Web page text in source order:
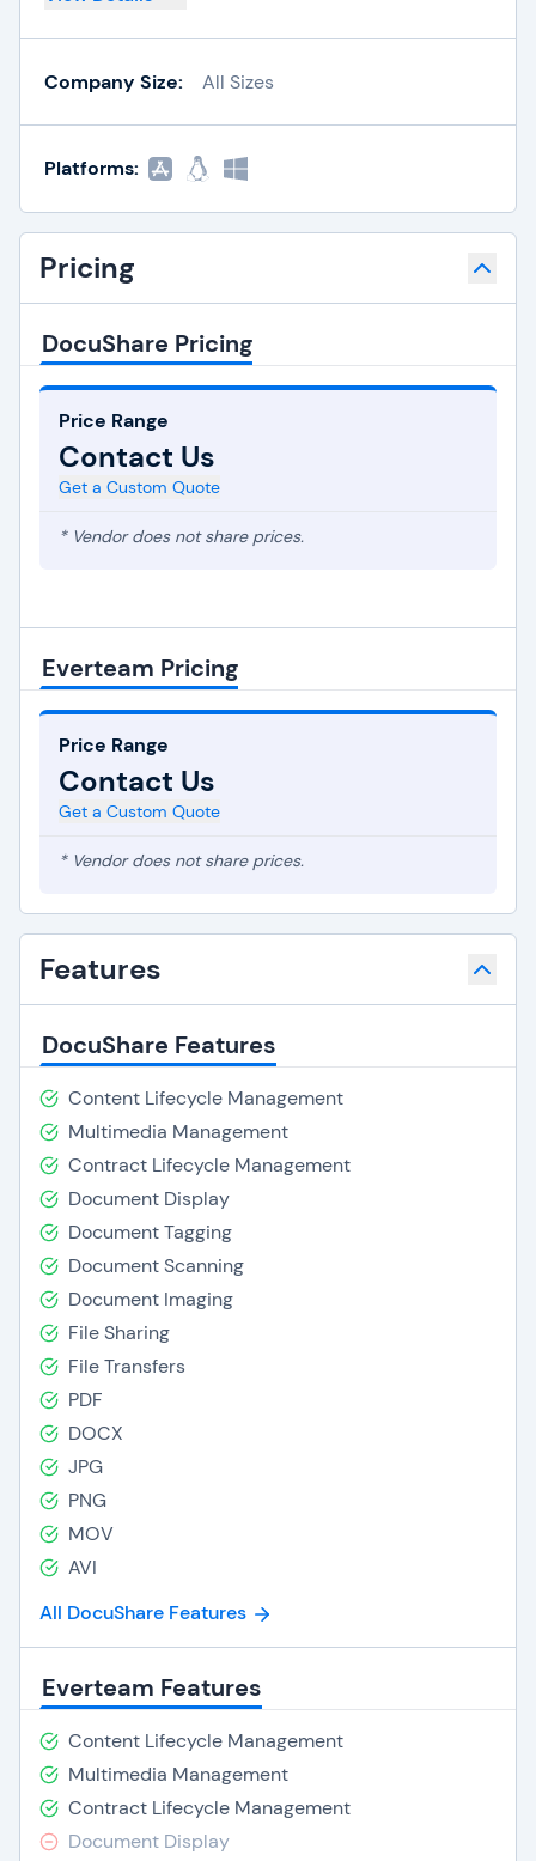
Company Size: All Sizes
Platforms:
Pricing
DocuShare Pricing
Price Range
Contact Us
Get a Custom Quote
* Vendor does not share prices.
Everteam Pricing
Price Range
Contact Us
Get a Custom Quote
* Vendor does not share prices.
Features
DocuShare Features
Content Lifecycle Management
Multimedia Management
Contract Lifecycle Management
Document Display
Document Tagging
Document Scanning
Document Imaging
File Sharing
File Transfers
PDF
DOCX
JPG
PNG
MOV
AVI
All DocuShare Features
Everteam Features
Content Lifecycle Management
Multimedia Management
Contract Lifecycle Management
Document Display